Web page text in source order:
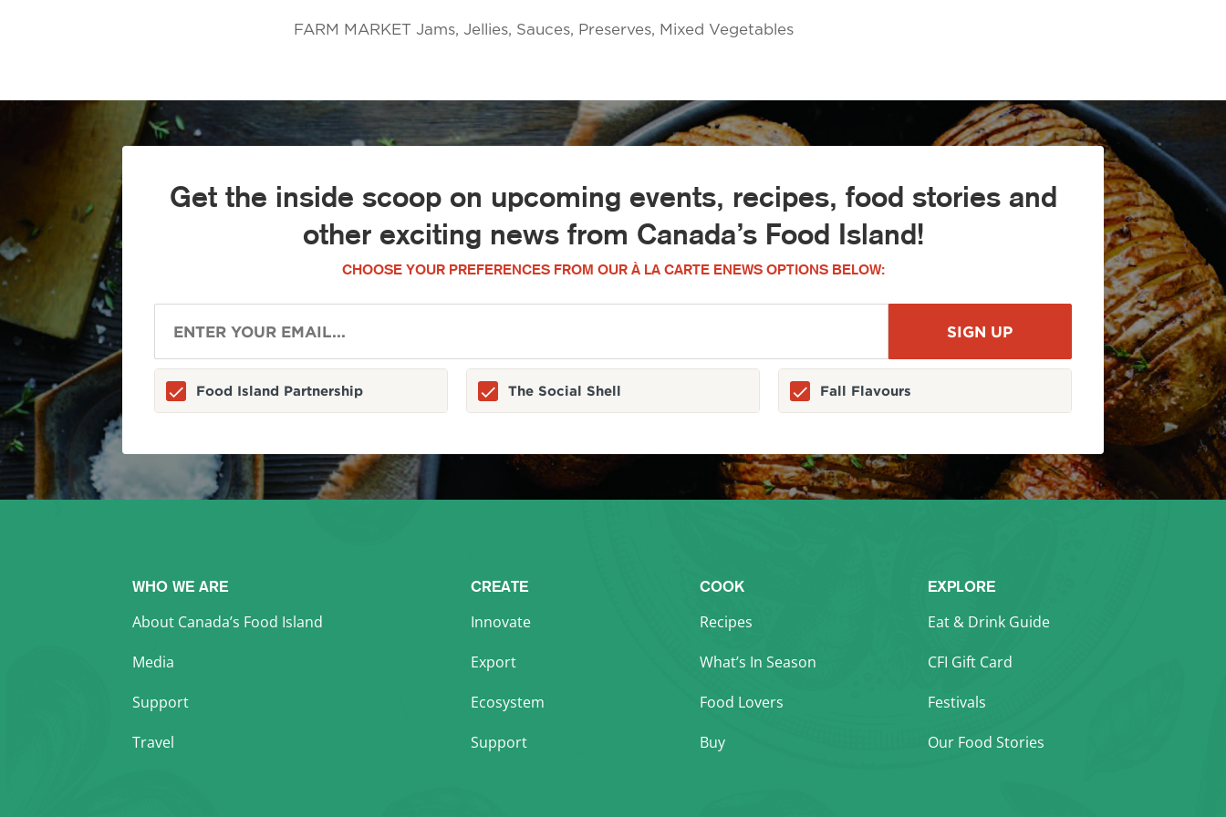
FARM MARKET Jams, Jellies, Sauces, Preserves, Mixed Vegetables
Get the inside scoop on upcoming events, recipes, food stories and
other exciting news from Canada’s Food Island!
CHOOSE YOUR PREFERENCES FROM OUR À LA CARTE ENEWS OPTIONS BELOW:
Food Island Partnership The Social Shell Fall Flavours
WHO WE ARE
About Canada’s Food Island
Media
Support
Travel
CREATE
Innovate
Export
Ecosystem
Support
COOK
Recipes
What’s In Season
Food Lovers
Buy
EXPLORE
Eat & Drink Guide
CFI Gift Card
Festivals
Our Food Stories